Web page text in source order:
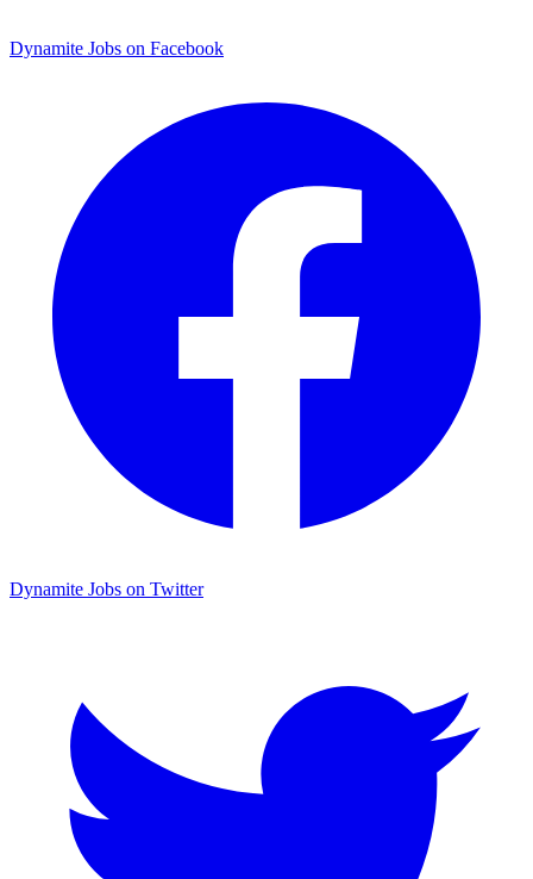
Dynamite Jobs on Facebook
Dynamite Jobs on Twitter